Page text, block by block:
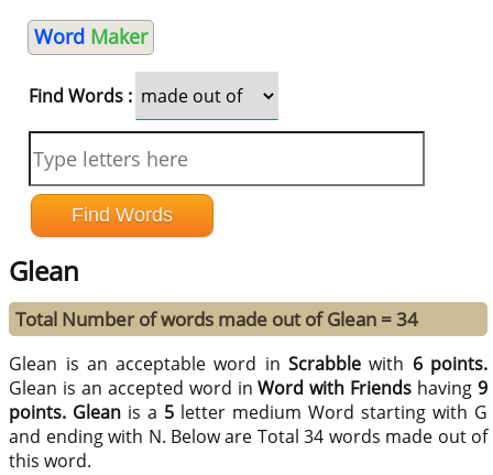
Word Maker
Find Words :
Glean
Total Number of words made out of Glean = 34
Glean is an acceptable word inScrabble with 6 points.
Glean is an accepted word inWord with Friends having9
points. Glean is a 5 letter medium Word starting with G
and ending with N. Below are Total 34 words made out of
this word.